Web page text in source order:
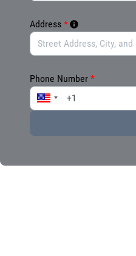
Address *
Phone Number *